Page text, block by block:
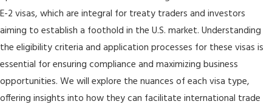
E-2 visas, which are integral for treaty traders and investors
aiming to establish a foothold in the U.S. market. Understanding
the eligibility criteria and application processes for these visas is
essential for ensuring compliance and maximizing business
opportunities. We will explore the nuances of each visa type,
offering insights into how they can facilitate international trade